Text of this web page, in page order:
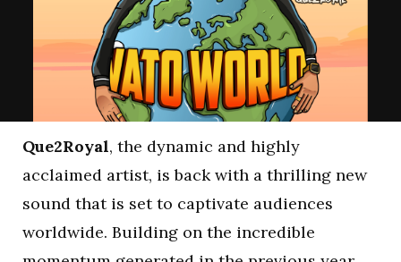
Que2Royal, the dynamic and highly
acclaimed artist, is back with a thrilling new
sound that is set to captivate audiences
worldwide. Building on the incredible